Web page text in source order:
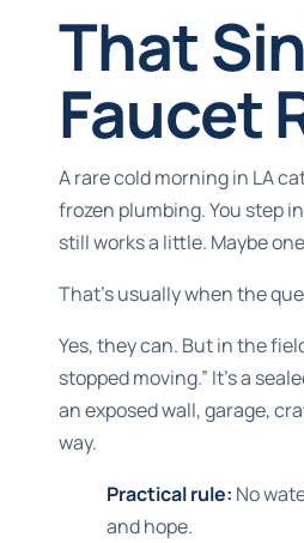
That
Faucet
A rare cold morning in LA
frozen plumbing. You step
still works a little. Maybe
That's usually when the
Yes, they can. But in the
stopped moving.” It's a
an exposed wall, garage,
way.
Practical rule: No
and hope.